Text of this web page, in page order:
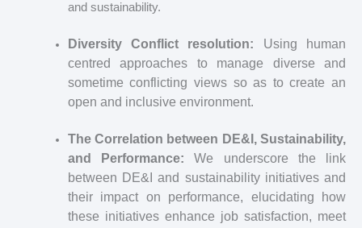
and sustainability.
Diversity Conflict resolution: Using human
centred approaches to manage diverse and
sometime conflicting views so as to create an
open and inclusive environment.
The Correlation between DE&I, Sustainability,
and Performance: We underscore the link
between DE&I and sustainability initiatives and
their impact on performance, elucidating how
these initiatives enhance job satisfaction, meet